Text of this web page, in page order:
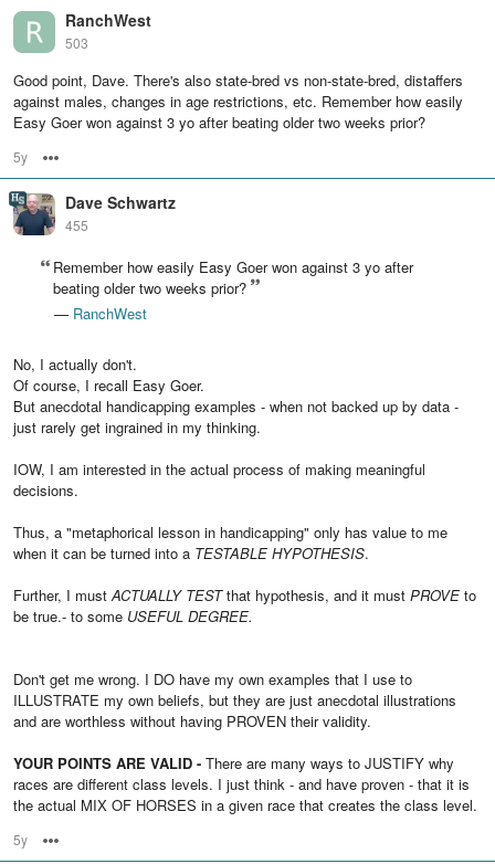
RanchWest
503
Good point, Dave. There's also state-bred vs non-state-bred, distaffers
against males, changes in age restrictions, etc. Remember how easily
Easy Goer won against 3 yo after beating older two weeks prior?
5y
Dave Schwartz
455
Remember how easily Easy Goer won against 3 yo after
beating older two weeks prior?
— RanchWest
No, I actually don't.
Of course, I recall Easy Goer.
But anecdotal handicapping examples - when not backed up by data -
just rarely get ingrained in my thinking.
IOW, I am interested in the actual process of making meaningful
decisions.
Thus, a "metaphorical lesson in handicapping" only has value to me
when it can be turned into a TESTABLE HYPOTHESIS.
Further, I mustACTUALLY TESTthat hypothesis, and it must PROVE to
be true.- to some USEFUL DEGREE.
Don't get me wrong. I DO have my own examples that I use to
ILLUSTRATE my own beliefs, but they are just anecdotal illustrations
and are worthless without having PROVEN their validity.
YOUR POINTS ARE VALID - There are many ways to JUSTIFY why
races are different class levels. I just think - and have proven - that it is
the actual MIX OF HORSES in a given race that creates the class level.
5y